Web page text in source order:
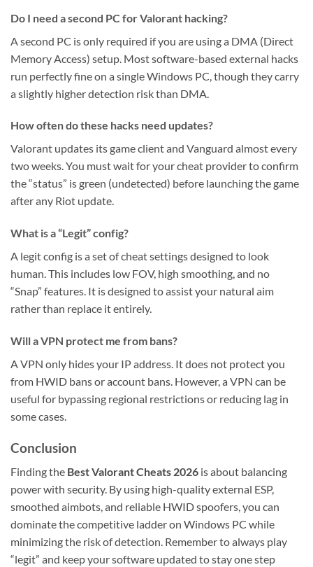
Do I need a second PC for Valorant hacking?
A second PC is only required if you are using a DMA (Direct
Memory Access) setup. Most software-based external hacks
run perfectly fine on a single Windows PC, though they carry
a slightly higher detection risk than DMA.
How often do these hacks need updates?
Valorant updates its game client and Vanguard almost every
two weeks. You must wait for your cheat provider to confirm
the “status” is green (undetected) before launching the game
after any Riot update.
What is a “Legit” config?
A legit config is a set of cheat settings designed to look
human. This includes low FOV, high smoothing, and no
“Snap” features. It is designed to assist your natural aim
rather than replace it entirely.
Will a VPN protect me from bans?
A VPN only hides your IP address. It does not protect you
from HWID bans or account bans. However, a VPN can be
useful for bypassing regional restrictions or reducing lag in
some cases.
Conclusion
Finding the Best Valorant Cheats 2026 is about balancing
power with security. By using high-quality external ESP,
smoothed aimbots, and reliable HWID spoofers, you can
dominate the competitive ladder on Windows PC while
minimizing the risk of detection. Remember to always play
“legit” and keep your software updated to stay one step